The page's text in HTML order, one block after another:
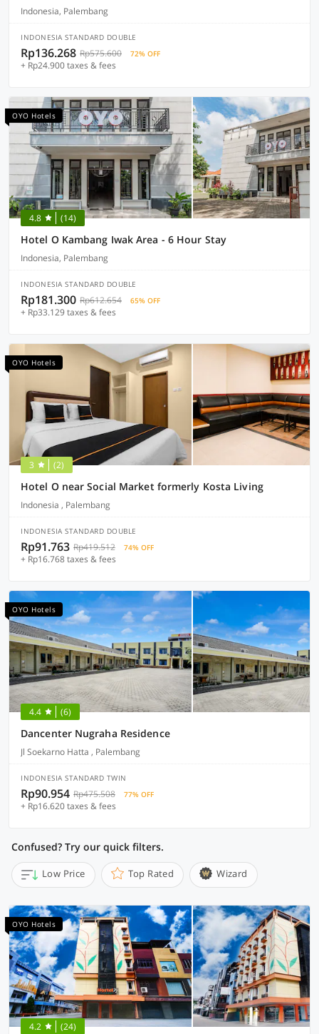
Indonesia, Palembang
INDONESIA STANDARD DOUBLE
Rp136.268 Rp575.600 72% OFF
+ Rp24.900 taxes & fees
OYO Hotels
4.8 (14)
Hotel O Kambang Iwak Area - 6 Hour Stay
Indonesia, Palembang
INDONESIA STANDARD DOUBLE
Rp181.300 Rp612.654 65% OFF
+ Rp33.129 taxes & fees
OYO Hotels
3 (2)
Hotel O near Social Market formerly Kosta Living
Indonesia , Palembang
INDONESIA STANDARD DOUBLE
Rp91.763 Rp419.512 74% OFF
+ Rp16.768 taxes & fees
OYO Hotels
4.4 (6)
Dancenter Nugraha Residence
Jl Soekarno Hatta , Palembang
INDONESIA STANDARD TWIN
Rp90.954 Rp475.508 77% OFF
+ Rp16.620 taxes & fees
Confused? Try our quick filters.
Low Price Top Rated Wizard
OYO Hotels
4.2 (24)